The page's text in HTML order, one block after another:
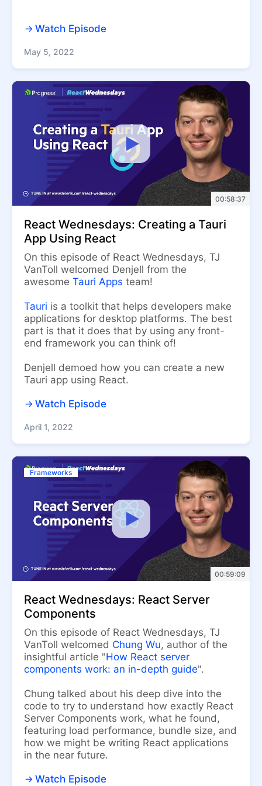
Watch Episode
May 5, 2022
00:58:37
React Wednesdays: Creating a Tauri
App Using React
On this episode of React Wednesdays, TJ
VanToll welcomed Denjell from the
awesome Tauri Apps team!
Tauri is a toolkit that helps developers make
applications for desktop platforms. The best
part is that it does that by using any front-
end framework you can think of!
Denjell demoed how you can create a new
Tauri app using React.
Watch Episode
April 1, 2022
Frameworks
00:59:09
React Wednesdays: React Server
Components
On this episode of React Wednesdays, TJ
VanToll welcomed Chung Wu, author of the
insightful article "How React server
components work: an in-depth guide".
Chung talked about his deep dive into the
code to try to understand how exactly React
Server Components work, what he found,
featuring load performance, bundle size, and
how we might be writing React applications
in the near future.
Watch Episode